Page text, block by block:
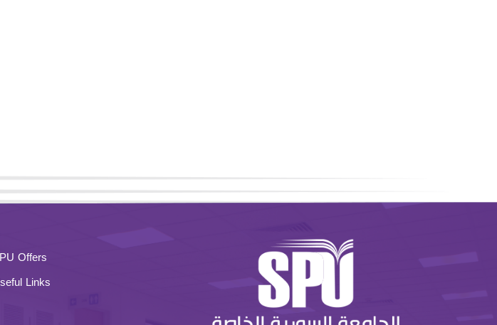
Offers
Links